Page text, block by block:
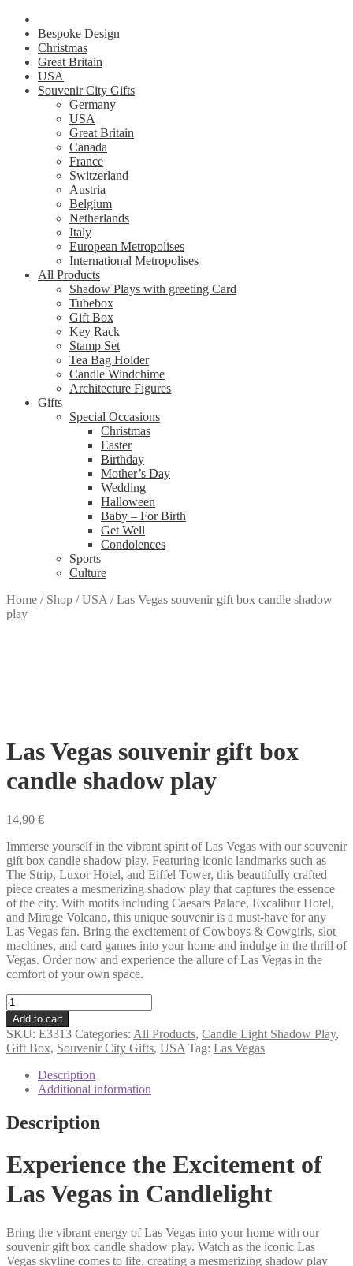
Bespoke Design
Christmas
Great Britain
USA
Souvenir City Gifts
Germany
USA
Great Britain
Canada
France
Switzerland
Austria
Belgium
Netherlands
Italy
European Metropolises
International Metropolises
All Products
Shadow Plays with greeting Card
Tubebox
Gift Box
Key Rack
Stamp Set
Tea Bag Holder
Candle Windchime
Architecture Figures
Gifts
Special Occasions
Christmas
Easter
Birthday
Mother’s Day
Wedding
Halloween
Baby – For Birth
Get Well
Condolences
Sports
Culture
Home / Shop /USA /Las Vegas souvenir gift box candle shadow
play
Las Vegas souvenir gift box
candle shadow play
14,90 €
Immerse yourself in the vibrant spirit of Las Vegas with our souvenir
gift box candle shadow play. Featuring iconic landmarks such as
The Strip, Luxor Hotel, and Eiffel Tower, this beautifully crafted
piece creates a mesmerizing shadow play that captures the essence
of the city. With motifs including Caesars Palace, Excalibur Hotel,
and Mirage Volcano, this unique souvenir is a must-have for any
Las Vegas fan. Bring the excitement of Cowboys & Cowgirls, slot
machines, and card games into your home and indulge in the thrill of
Vegas. Order now and experience the allure of Las Vegas in the
comfort of your own space.
Las
Vegas
souvenir
gift
box
candle
shadow
quantity
Add to cart
SKU: E3313 Categories: All Products, Candle Light Shadow Play,
Gift Box, Souvenir City Gifts, USA Tag: Las Vegas
Description
Additional information
Description
Experience the Excitement of
Las Vegas in Candlelight
Bring the vibrant energy of Las Vegas into your home with our
souvenir gift box candle shadow play. Watch as the iconic Las
Vegas skyline comes to life, creating a mesmerizing shadow play